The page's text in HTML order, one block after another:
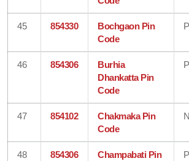
45 854330
Bochgaon Pin
Code
46 854306
Burhia
Dhankatta Pin
Code
47 854102
Chakmaka Pin
Code
48 854306
Champabati Pin